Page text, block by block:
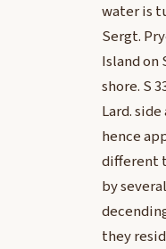
water is
Sergt.
Island on
shore. S
Lard.
hence
different
by
they